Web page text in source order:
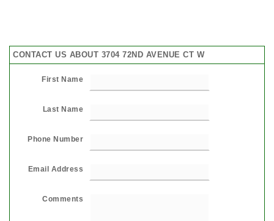
CONTACT US ABOUT 3704 72ND AVENUE CT W
First Name
Last Name
Phone Number
Email Address
Comments